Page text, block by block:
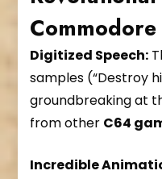
Digitized Speech:
samples (“Destroy
groundbreaking at
from other C64
Incredible